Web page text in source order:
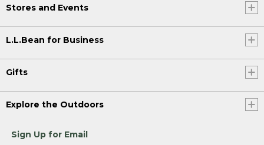
Stores and Events
L.L.Bean for Business
Gifts
Explore the Outdoors
Sign Up for Email